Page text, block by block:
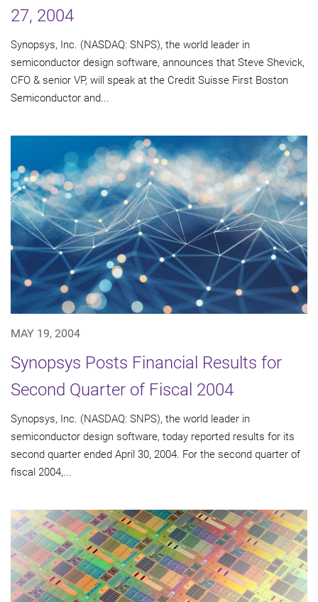
27, 2004
Synopsys, Inc. (NASDAQ: SNPS), the world leader in
semiconductor design software, announces that Steve Shevick,
CFO & senior VP, will speak at the Credit Suisse First Boston
Semiconductor and...
MAY 19, 2004
Synopsys Posts Financial Results for
Second Quarter of Fiscal 2004
Synopsys, Inc. (NASDAQ: SNPS), the world leader in
semiconductor design software, today reported results for its
second quarter ended April 30, 2004. For the second quarter of
fiscal 2004,...